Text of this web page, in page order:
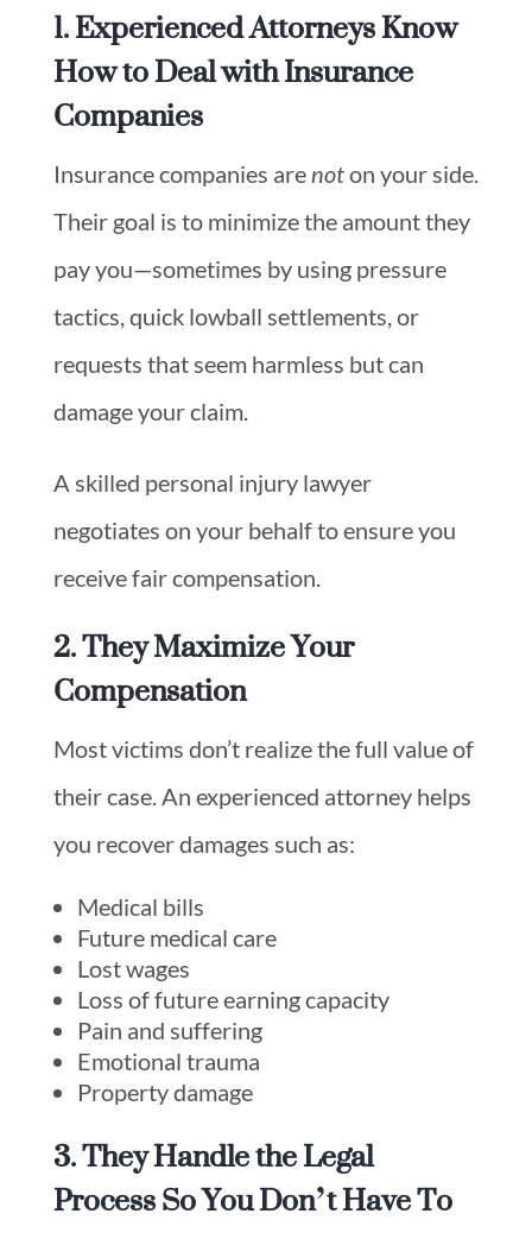
1. Experienced Attorneys Know
How to Deal with Insurance
Companies
Insurance companies are noton your side.
Their goal is to minimize the amount they
pay you—sometimes by using pressure
tactics, quick lowball settlements, or
requests that seem harmless but can
damage your claim.
A skilled personal injury lawyer
negotiates on your behalf to ensure you
receive fair compensation.
2. They Maximize Your
Compensation
Most victims don’t realize the full value of
their case. An experienced attorney helps
you recover damages such as:
Medical bills
Future medical care
Lost wages
Loss of future earning capacity
Pain and suffering
Emotional trauma
Property damage
3. They Handle the Legal
Process So You Don’t Have To